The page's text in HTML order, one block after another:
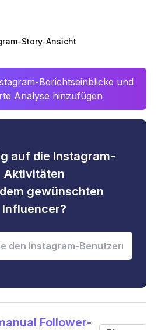
Story-Ansicht
Berichtseinblicke und
Analyse hinzufügen
auf die Instagram-
Aktivitäten
gewünschten
Influencer?
Follower-